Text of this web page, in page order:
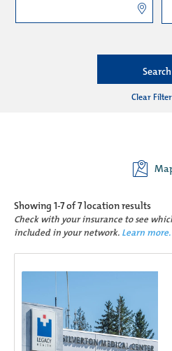
Search
Clear
Showing 1-7 of 7location results
Check with your insurance to see
included in your network. Learn more.